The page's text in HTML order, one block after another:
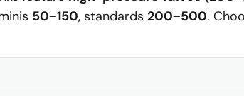
50−150, standards 200−500.